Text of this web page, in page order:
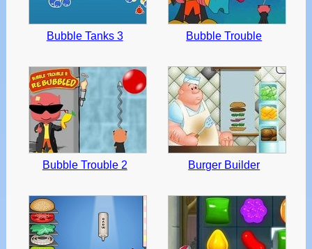
Bubble Tanks 3 Bubble Trouble
Bubble Trouble 2 Burger Builder